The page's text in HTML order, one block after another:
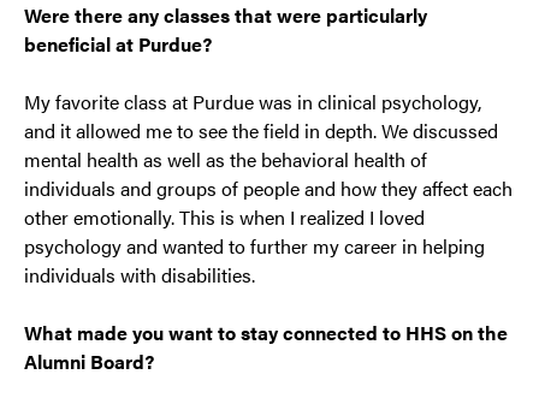
Were there any classes that were particularly
beneficial at Purdue?
My favorite class at Purdue was in clinical psychology,
and it allowed me to see the field in depth. We discussed
mental health as well as the behavioral health of
individuals and groups of people and how they affect each
other emotionally. This is when I realized I loved
psychology and wanted to further my career in helping
individuals with disabilities.
What made you want to stay connected to HHS on the
Alumni Board?